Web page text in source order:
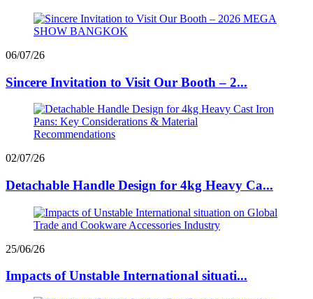
06/07/26
Sincere Invitation to Visit Our Booth – 2...
02/07/26
Detachable Handle Design for 4kg Heavy Ca...
25/06/26
Impacts of Unstable International situati...